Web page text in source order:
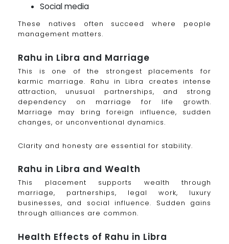
Social media
These natives often succeed where people
management matters.
Rahu in Libra and Marriage
This is one of the strongest placements for
karmic marriage. Rahu in Libra creates intense
attraction, unusual partnerships, and strong
dependency on marriage for life growth.
Marriage may bring foreign influence, sudden
changes, or unconventional dynamics.
Clarity and honesty are essential for stability.
Rahu in Libra and Wealth
This placement supports wealth through
marriage, partnerships, legal work, luxury
businesses, and social influence. Sudden gains
through alliances are common.
Health Effects of Rahu in Libra